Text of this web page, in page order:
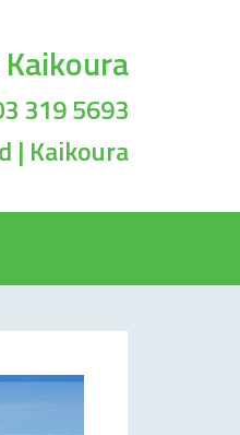
Kaikoura
319 5693
| Kaikoura